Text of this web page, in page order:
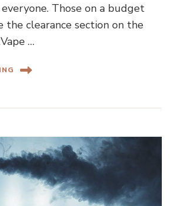
Those on a budget
the clearance section on the
…